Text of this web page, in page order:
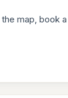
map, book a